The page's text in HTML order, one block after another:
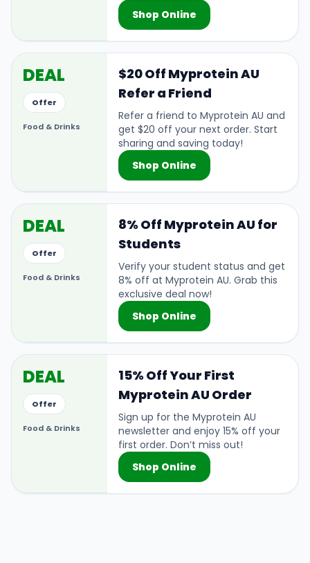
Shop Online
DEAL
Offer
Food & Drinks
$20 Off Myprotein AU
Refer a Friend
Refer a friend to Myprotein AU and
get $20 off your next order. Start
sharing and saving today!
Shop Online
DEAL
Offer
Food & Drinks
8% Off Myprotein AU for
Students
Verify your student status and get
8% off at Myprotein AU. Grab this
exclusive deal now!
Shop Online
DEAL
Offer
Food & Drinks
15% Off Your First
Myprotein AU Order
Sign up for the Myprotein AU
newsletter and enjoy 15% off your
first order. Don’t miss out!
Shop Online